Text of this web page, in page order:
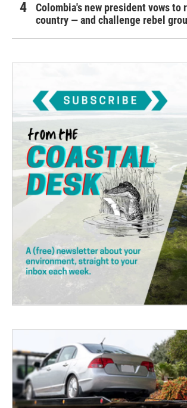
Colombia's new president vows to
country — and challenge rebel